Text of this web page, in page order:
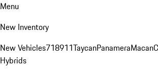
Menu
New Inventory
New Vehicles718911TaycanPanameraMacan
Hybrids